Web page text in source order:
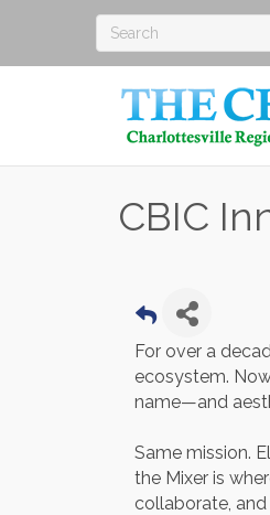
CBIC
For over a
ecosystem.
name—and
Same mission.
the Mixer is
collaborate,